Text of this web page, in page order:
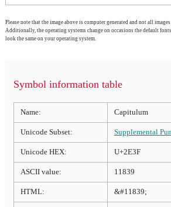
Please note that the image above is computer generated and not all
Additionally, the operating systems change on occasions the default
look the same on your operating system.
Symbol information table
Name: Capitulum
Unicode Subset: Supplemental
Unicode HEX: U+2E3F
ASCII value: 11839
HTML: &#11839;